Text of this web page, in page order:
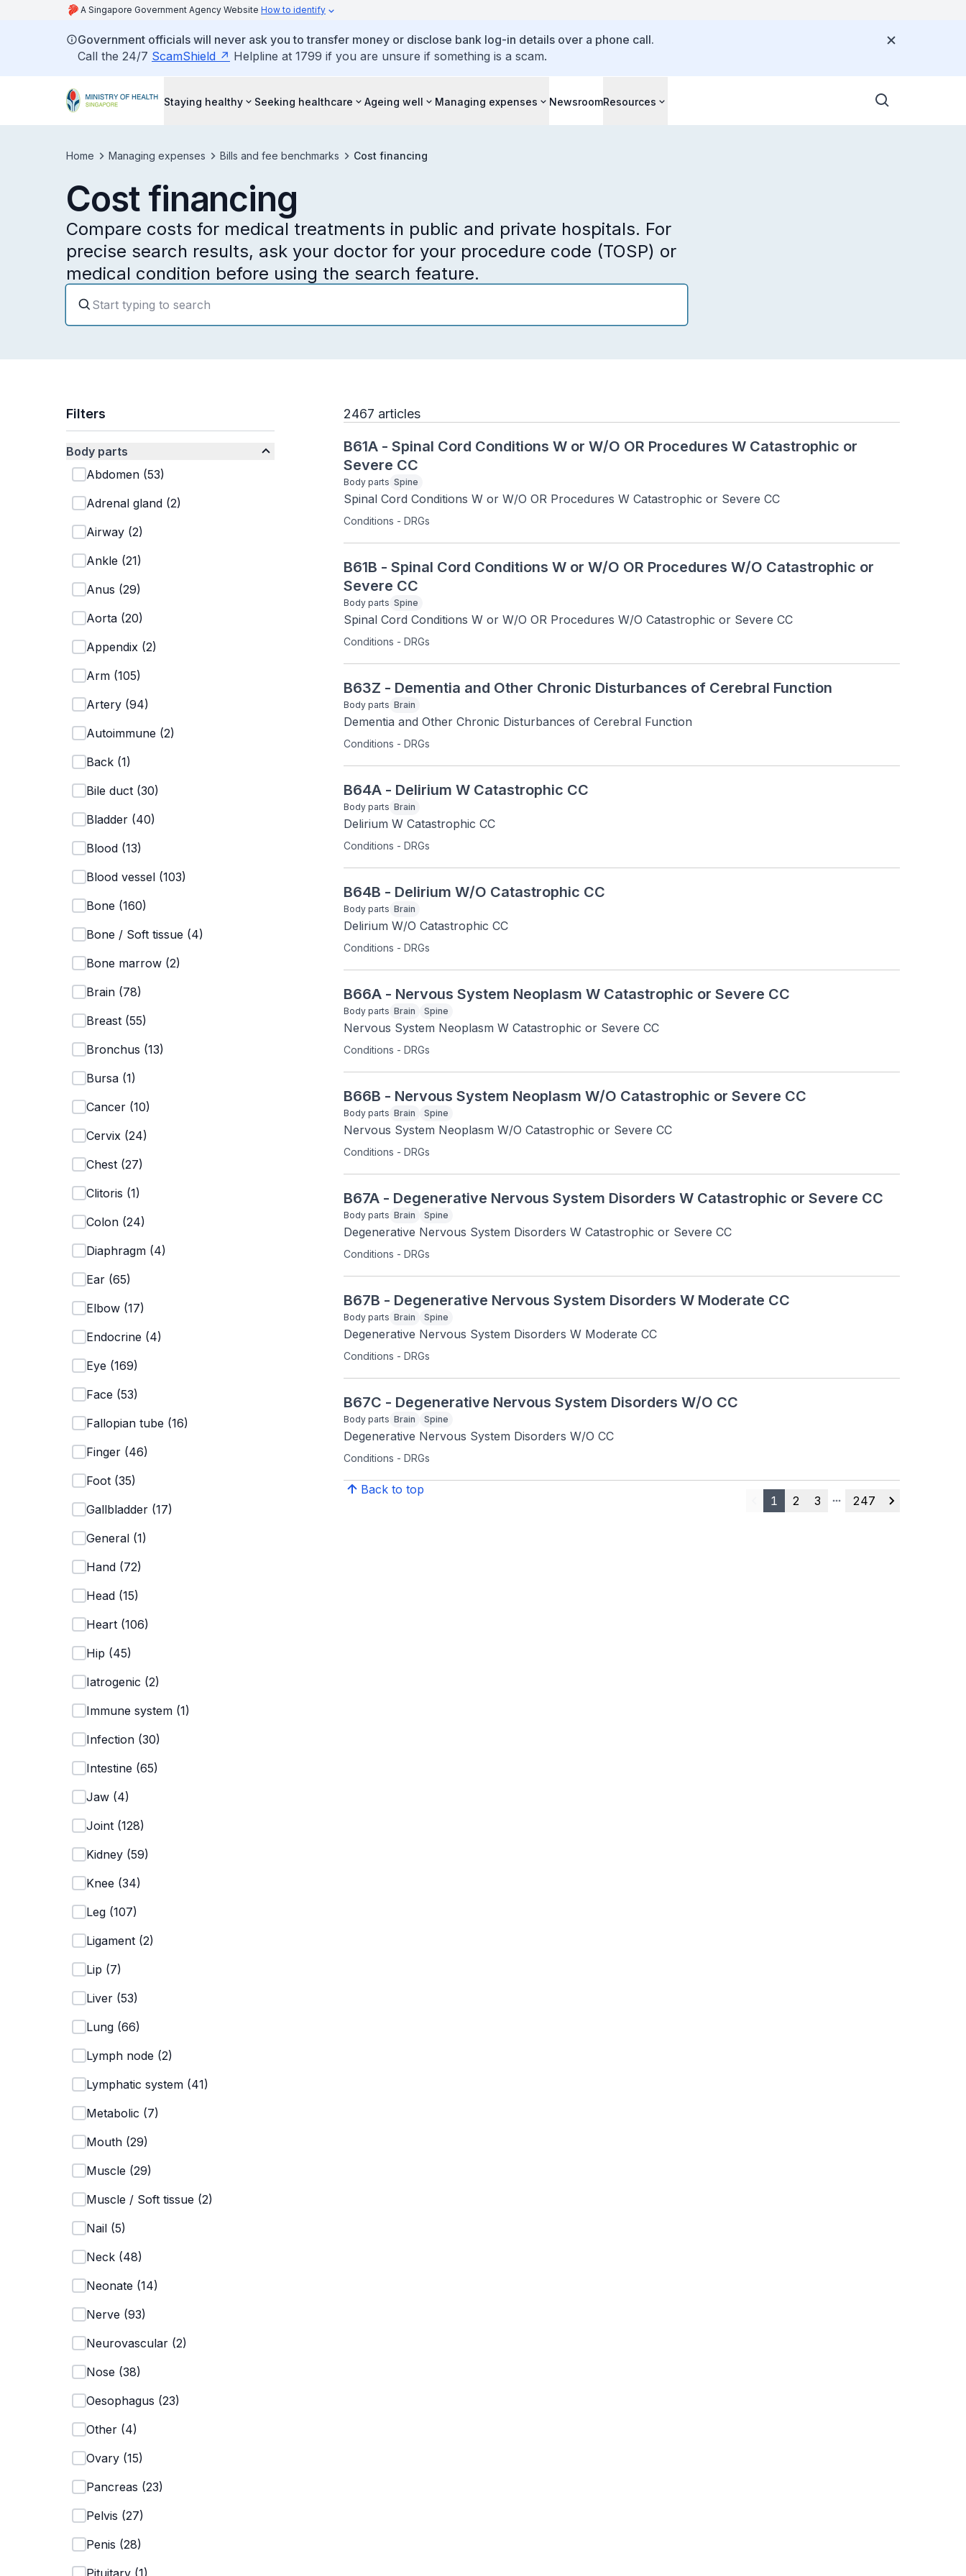
A Singapore Government Agency Website How to identify
Government officials will never ask you to transfer money or disclose bank log-in details over a phone call.
Call the 24/7 ScamShield Helpline at 1799 if you are unsure if something is a scam.
Staying healthy Seeking healthcare Ageing well Managing expenses NewsroomResources
Home Managing expenses Bills and fee benchmarks Cost financing
Cost financing
Compare costs for medical treatments in public and private hospitals. For
precise search results, ask your doctor for your procedure code (TOSP) or
medical condition before using the search feature.
Filters
Body parts
Abdomen (53)
Adrenal gland (2)
Airway (2)
Ankle (21)
Anus (29)
Aorta (20)
Appendix (2)
Arm (105)
Artery (94)
Autoimmune (2)
Back (1)
Bile duct (30)
Bladder (40)
Blood (13)
Blood vessel (103)
Bone (160)
Bone / Soft tissue (4)
Bone marrow (2)
Brain (78)
Breast (55)
Bronchus (13)
Bursa (1)
Cancer (10)
Cervix (24)
Chest (27)
Clitoris (1)
Colon (24)
Diaphragm (4)
Ear (65)
Elbow (17)
Endocrine (4)
Eye (169)
Face (53)
Fallopian tube (16)
Finger (46)
Foot (35)
Gallbladder (17)
General (1)
Hand (72)
Head (15)
Heart (106)
Hip (45)
Iatrogenic (2)
Immune system (1)
Infection (30)
Intestine (65)
Jaw (4)
Joint (128)
Kidney (59)
Knee (34)
Leg (107)
Ligament (2)
Lip (7)
Liver (53)
Lung (66)
Lymph node (2)
Lymphatic system (41)
Metabolic (7)
Mouth (29)
Muscle (29)
Muscle / Soft tissue (2)
Nail (5)
Neck (48)
Neonate (14)
Nerve (93)
Neurovascular (2)
Nose (38)
Oesophagus (23)
Other (4)
Ovary (15)
Pancreas (23)
Pelvis (27)
Penis (28)
Pituitary (1)
2467 articles
B61A - Spinal Cord Conditions W or W/O OR Procedures W Catastrophic or
Severe CC
Body parts Spine
Spinal Cord Conditions W or W/O OR Procedures W Catastrophic or Severe CC
Conditions - DRGs
B61B - Spinal Cord Conditions W or W/O OR Procedures W/O Catastrophic or
Severe CC
Body parts Spine
Spinal Cord Conditions W or W/O OR Procedures W/O Catastrophic or Severe CC
Conditions - DRGs
B63Z - Dementia and Other Chronic Disturbances of Cerebral Function
Body parts Brain
Dementia and Other Chronic Disturbances of Cerebral Function
Conditions - DRGs
B64A - Delirium W Catastrophic CC
Body parts Brain
Delirium W Catastrophic CC
Conditions - DRGs
B64B - Delirium W/O Catastrophic CC
Body parts Brain
Delirium W/O Catastrophic CC
Conditions - DRGs
B66A - Nervous System Neoplasm W Catastrophic or Severe CC
Body parts Brain Spine
Nervous System Neoplasm W Catastrophic or Severe CC
Conditions - DRGs
B66B - Nervous System Neoplasm W/O Catastrophic or Severe CC
Body parts Brain Spine
Nervous System Neoplasm W/O Catastrophic or Severe CC
Conditions - DRGs
B67A - Degenerative Nervous System Disorders W Catastrophic or Severe CC
Body parts Brain Spine
Degenerative Nervous System Disorders W Catastrophic or Severe CC
Conditions - DRGs
B67B - Degenerative Nervous System Disorders W Moderate CC
Body parts Brain Spine
Degenerative Nervous System Disorders W Moderate CC
Conditions - DRGs
B67C - Degenerative Nervous System Disorders W/O CC
Body parts Brain Spine
Degenerative Nervous System Disorders W/O CC
Conditions - DRGs
Back to top
Previous
1 2 3
More pages
247
Next